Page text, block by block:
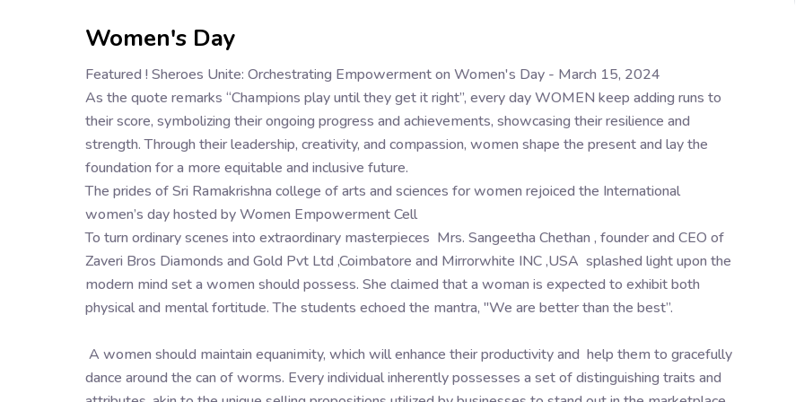
Women's Day
Featured ! Sheroes Unite: Orchestrating Empowerment on Women's Day - March 15, 2024
As the quote remarks “Champions play until they get it right”, every day WOMEN keep adding runs to
their score, symbolizing their ongoing progress and achievements, showcasing their resilience and
strength. Through their leadership, creativity, and compassion, women shape the present and lay the
foundation for a more equitable and inclusive future.
The prides of Sri Ramakrishna college of arts and sciences for women rejoiced the International
women’s day hosted by Women Empowerment Cell
To turn ordinary scenes into extraordinary masterpieces Mrs. Sangeetha Chethan , founder and CEO of
Zaveri Bros Diamonds and Gold Pvt Ltd ,Coimbatore and Mirrorwhite INC ,USA splashed light upon the
modern mind set a women should possess. She claimed that a woman is expected to exhibit both
physical and mental fortitude. The students echoed the mantra, "We are better than the best”.
A women should maintain equanimity, which will enhance their productivity and help them to gracefully
dance around the can of worms. Every individual inherently possesses a set of distinguishing traits and